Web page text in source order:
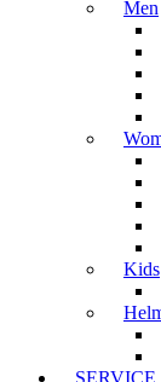
Men
Kids
SERVICE